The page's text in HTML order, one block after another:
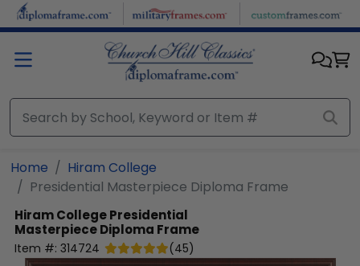
Skip to main content
Home
Hiram College
Presidential Masterpiece Diploma Frame
Hiram CollegePresidential
Masterpiece Diploma Frame
Item #: 314724 (45)